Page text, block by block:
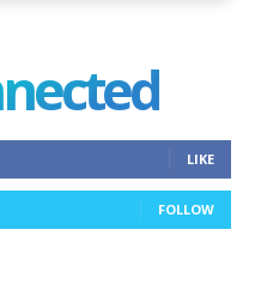
LIKE
FOLLOW